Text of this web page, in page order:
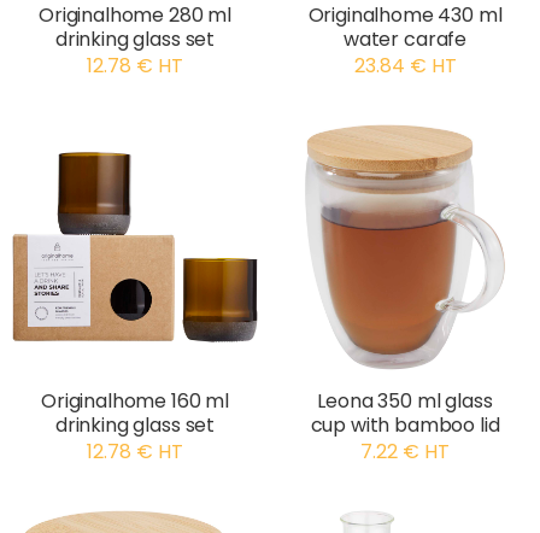
Originalhome 280 ml
drinking glass set
12.78 € HT
Originalhome 430 ml
water carafe
23.84 € HT
Originalhome 160 ml
drinking glass set
12.78 € HT
Leona 350 ml glass
cup with bamboo lid
7.22 € HT